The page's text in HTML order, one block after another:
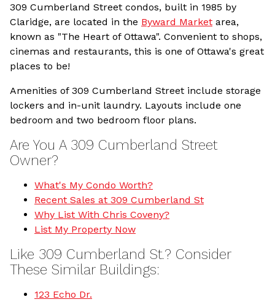
309 Cumberland Street condos, built in 1985 by
Claridge, are located in the Byward Market area,
known as "The Heart of Ottawa". Convenient to shops,
cinemas and restaurants, this is one of Ottawa's great
places to be!
Amenities of 309 Cumberland Street include storage
lockers and in-unit laundry. Layouts include one
bedroom and two bedroom floor plans.
Are You A 309 Cumberland Street
Owner?
What's My Condo Worth?
Recent Sales at 309 Cumberland St
Why List With Chris Coveny?
List My Property Now
Like 309 Cumberland St.? Consider
These Similar Buildings:
123 Echo Dr.